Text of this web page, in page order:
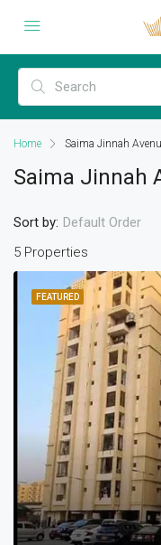
Home Saima Jinnah
Saima Jinnah
5 Properties
Sort by: Default Order
FEATURED